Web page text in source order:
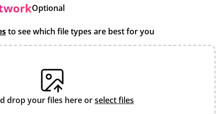
Optional
to see which file types are best for you
drop your files here orselect files